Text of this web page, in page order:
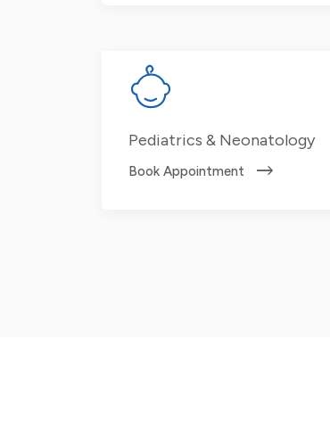
Pediatrics & Neonatology
Book Appointment